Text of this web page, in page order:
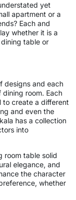
yet
apartment or a
Each and
whether it is a
table or
designs and each
room. Each
to create a different
and even the
has a collection
into
room table solid
elegance, and
the character
whether